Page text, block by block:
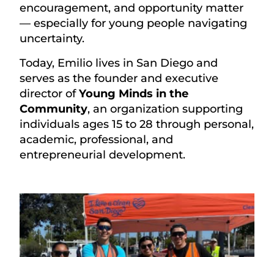
encouragement, and opportunity matter
— especially for young people navigating
uncertainty.
Today, Emilio lives in San Diego and
serves as the founder and executive
director ofYoung Minds in the
Community, an organization supporting
individuals ages 15 to 28 through personal,
academic, professional, and
entrepreneurial development.